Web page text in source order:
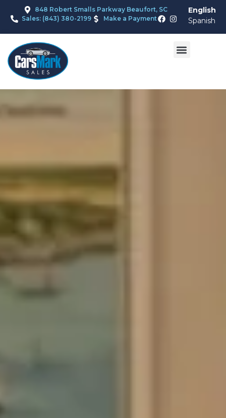
848 Robert Smalls Parkway Beaufort, SC
Sales: (843) 380-2199
Make a Payment
English
Spanish